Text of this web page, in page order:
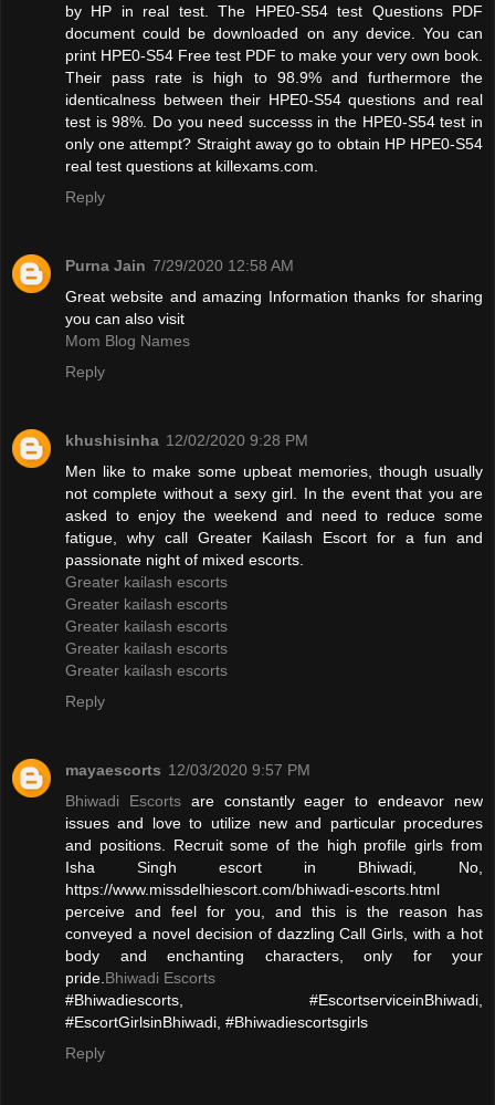
by HP in real test. The HPE0-S54 test Questions PDF
document could be downloaded on any device. You can
print HPE0-S54 Free test PDF to make your very own book.
Their pass rate is high to 98.9% and furthermore the
identicalness between their HPE0-S54 questions and real
test is 98%. Do you need successs in the HPE0-S54 test in
only one attempt? Straight away go to obtain HP HPE0-S54
real test questions at killexams.com.
Reply
Purna Jain 7/29/2020 12:58 AM
Great website and amazing Information thanks for sharing
you can also visit
Mom Blog Names
Reply
khushisinha 12/02/2020 9:28 PM
Men like to make some upbeat memories, though usually
not complete without a sexy girl. In the event that you are
asked to enjoy the weekend and need to reduce some
fatigue, why call Greater Kailash Escort for a fun and
passionate night of mixed escorts.
Greater kailash escorts
Greater kailash escorts
Greater kailash escorts
Greater kailash escorts
Greater kailash escorts
Reply
mayaescorts 12/03/2020 9:57 PM
Bhiwadi Escortsare constantly eager to endeavor new
issues and love to utilize new and particular procedures
and positions. Recruit some of the high profile girls from
Isha Singh escort in Bhiwadi, No,
https://www.missdelhiescort.com/bhiwadi-escorts.html
perceive and feel for you, and this is the reason has
conveyed a novel decision of dazzling Call Girls, with a hot
body and enchanting characters, only for your
pride. Bhiwadi Escorts
#Bhiwadiescorts, #EscortserviceinBhiwadi,
#EscortGirlsinBhiwadi, #Bhiwadiescortsgirls
Reply